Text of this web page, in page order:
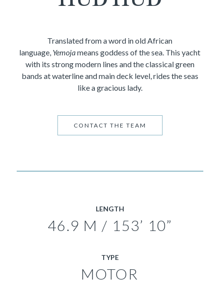
Translated from a word in old African
language, Yemojameans goddess of the sea. This yacht
with its strong modern lines and the classical green
bands at waterline and main deck level, rides the seas
like a gracious lady.
CONTACT THE TEAM
LENGTH
46.9 M / 153’ 10”
TYPE
MOTOR